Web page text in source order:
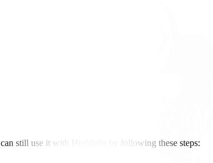
still use it with Highlight by following these steps: